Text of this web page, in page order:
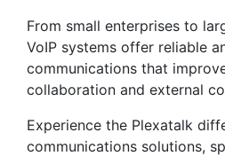
From small enterprises to
VoIP systems offer reliable
communications that
collaboration and external
Experience the Plexatalk
communications solutions,